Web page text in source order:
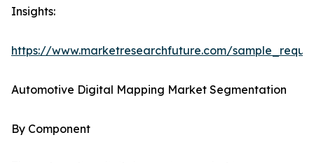
Insights:
https://www.marketresearchfuture.com/
Automotive Digital Mapping Market Segmentation
By Component